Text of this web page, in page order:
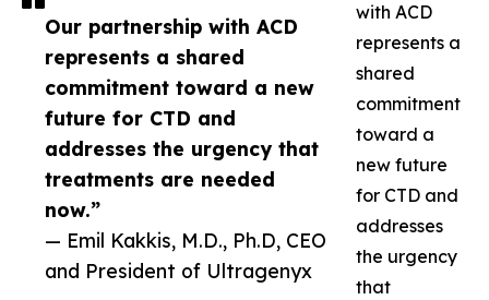
Our partnership with ACD
represents a shared
commitment toward a new
future for CTD and
addresses the urgency that
treatments are needed
now.”
— Emil Kakkis, M.D., Ph.D, CEO
and President of Ultragenyx
with ACD
represents a
shared
commitment
toward a
new future
for CTD and
addresses
the urgency
that